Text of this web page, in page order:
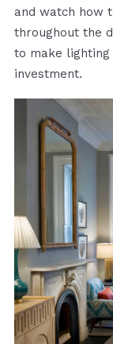
and watch how
throughout the
to make
investment.